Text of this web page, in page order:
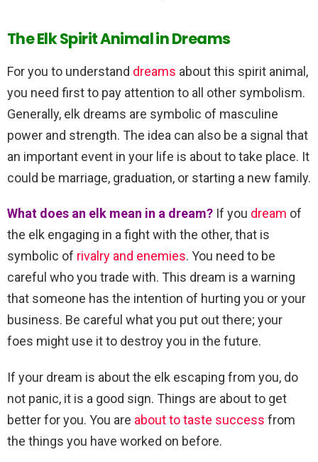
The Elk Spirit Animal in Dreams
For you to understand dreams about this spirit animal,
you need first to pay attention to all other symbolism.
Generally, elk dreams are symbolic of masculine
power and strength. The idea can also be a signal that
an important event in your life is about to take place. It
could be marriage, graduation, or starting a new family.
What does an elk mean in a dream? If you dream of
the elk engaging in a fight with the other, that is
symbolic of rivalry and enemies. You need to be
careful who you trade with. This dream is a warning
that someone has the intention of hurting you or your
business. Be careful what you put out there; your
foes might use it to destroy you in the future.
If your dream is about the elk escaping from you, do
not panic, it is a good sign. Things are about to get
better for you. You are about to taste success from
the things you have worked on before.